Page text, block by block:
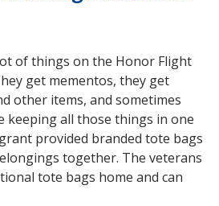
of things on the Honor Flight
get mementos, they get
other items, and sometimes
keeping all those things in one
provided branded tote bags
together. The veterans
tote bags home and can